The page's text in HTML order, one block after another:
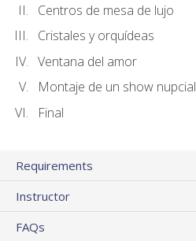
Centros de mesa de lujo
Cristales y orquídeas
Ventana del amor
Montaje de un show nupcial
Final
Requirements
Instructor
FAQs